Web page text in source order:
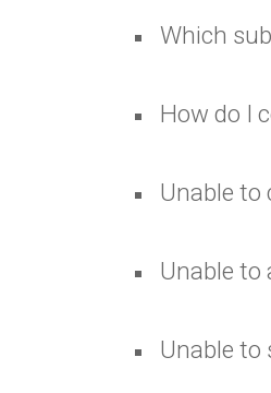
Which
How do I
Unable to
Unable to
Unable to